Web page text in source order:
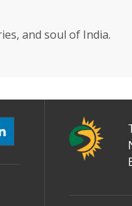
and soul of India.
50+